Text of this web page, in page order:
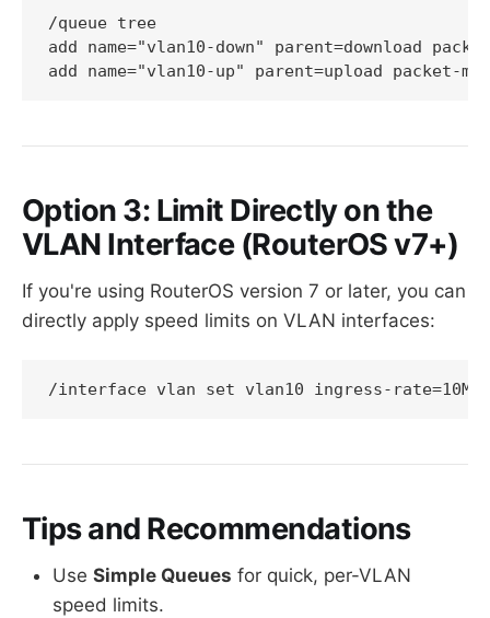
/queue tree
add name="vlan10-down" parent=download
Option 3: Limit Directly on the
VLAN Interface (RouterOS v7+)
If you're using RouterOS version 7 or later, you can
directly apply speed limits on VLAN interfaces:
Tips and Recommendations
Use Simple Queues for quick, per-VLAN
speed limits.